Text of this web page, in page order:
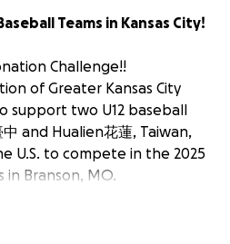
Teams in Kansas City!
Challenge!!
of Greater Kansas City
support two U12 baseball
and Hualien花蓮, Taiwan,
U.S. to compete in the 2025
in Branson, MO.